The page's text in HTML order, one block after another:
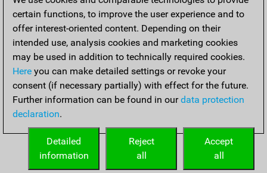
certain functions, to improve the user experience and to
offer interest-oriented content. Depending on their
intended use, analysis cookies and marketing cookies
may be used in addition to technically required cookies.
Here you can make detailed settings or revoke your
consent (if necessary partially) with effect for the future.
Further information can be found in ourdata protection
declaration.
Accept
all
Reject
all
Detailed
information